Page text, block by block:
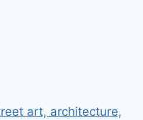
art, architecture,